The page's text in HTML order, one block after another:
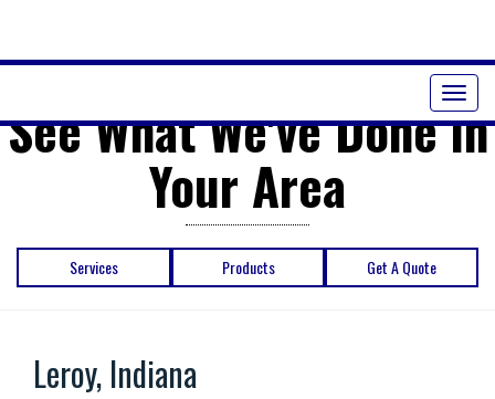
See What We've Done in
Your Area
Services Products Get A Quote
Leroy, Indiana